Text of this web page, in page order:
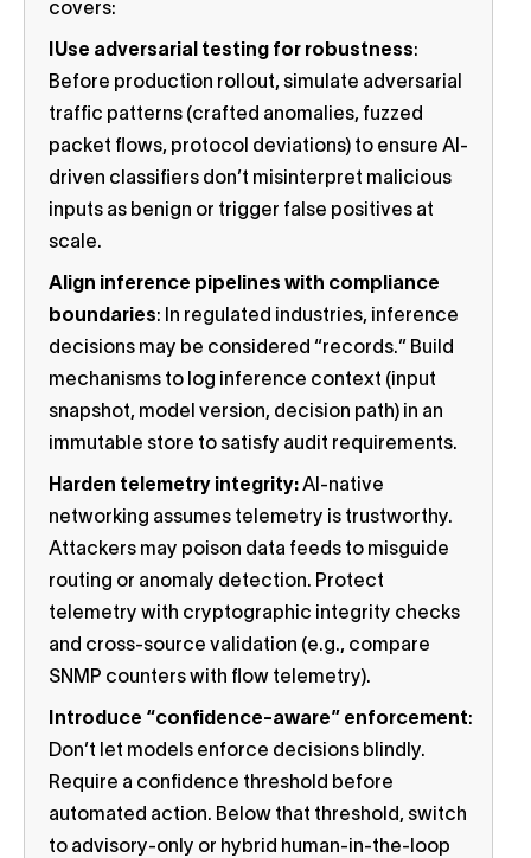
covers:
Use adversarial testing for robustness:
Before production rollout, simulate adversarial
traffic patterns (crafted anomalies, fuzzed
packet flows, protocol deviations) to ensure AI-
driven classifiers don’t misinterpret malicious
inputs as benign or trigger false positives at
scale.
Align inference pipelines with compliance
boundaries: In regulated industries, inference
decisions may be considered “records.” Build
mechanisms to log inference context (input
snapshot, model version, decision path) in an
immutable store to satisfy audit requirements.
Harden telemetry integrity: AI-native
networking assumes telemetry is trustworthy.
Attackers may poison data feeds to misguide
routing or anomaly detection. Protect
telemetry with cryptographic integrity checks
and cross-source validation (e.g., compare
SNMP counters with flow telemetry).
Introduce “confidence-aware” enforcement:
Don’t let models enforce decisions blindly.
Require a confidence threshold before
automated action. Below that threshold, switch
to advisory-only or hybrid human-in-the-loop